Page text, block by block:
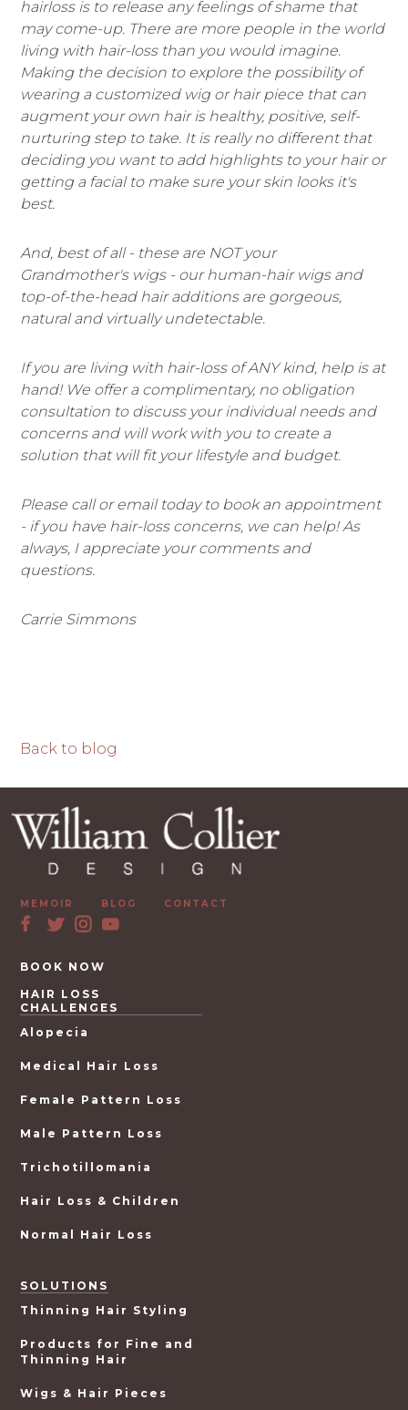
hairloss is to release any feelings of shame that
may come-up. There are more people in the world
living with hair-loss than you would imagine.
Making the decision to explore the possibility of
wearing a customized wig or hair piece that can
augment your own hair is healthy, positive, self-
nurturing step to take. It is really no different that
deciding you want to add highlights to your hair or
getting a facial to make sure your skin looks it's
best.
And, best of all - these are NOT your
Grandmother's wigs - our human-hair wigs and
top-of-the-head hair additions are gorgeous,
natural and virtually undetectable.
If you are living with hair-loss of ANY kind, help is at
hand! We offer a complimentary, no obligation
consultation to discuss your individual needs and
concerns and will work with you to create a
solution that will fit your lifestyle and budget.
Please call or email today to book an appointment
- if you have hair-loss concerns, we can help! As
always, I appreciate your comments and
questions.
Carrie Simmons
Back to blog
MEMOIR BLOG CONTACT
HAIR LOSS
CHALLENGES
Alopecia
Medical Hair Loss
Female Pattern Loss
Male Pattern Loss
Trichotillomania
Hair Loss & Children
Normal Hair Loss
SOLUTIONS
Thinning Hair Styling
Products for Fine and
Thinning Hair
Wigs & Hair Pieces
BOOK NOW